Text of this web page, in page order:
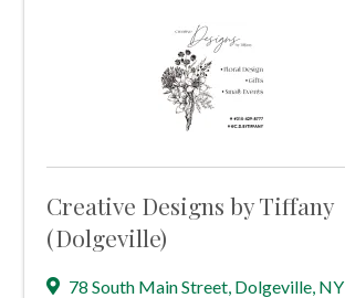
Creative Designs by Tiffany
(Dolgeville)
78 South Main Street, Dolgeville, NY